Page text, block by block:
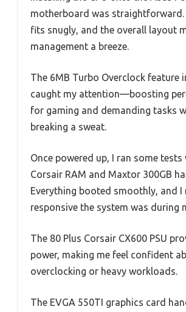
motherboard was straightforward.
fits snugly, and the overall layout
management a breeze.
The 6MB Turbo Overclock feature
caught my attention—boosting
for gaming and demanding tasks
breaking a sweat.
Once powered up, I ran some
Corsair RAM and Maxtor 300GB
Everything booted smoothly, and
responsive the system was during
The 80 Plus Corsair CX600 PSU
power, making me feel confident
overclocking or heavy workloads.
The EVGA 550TI graphics card